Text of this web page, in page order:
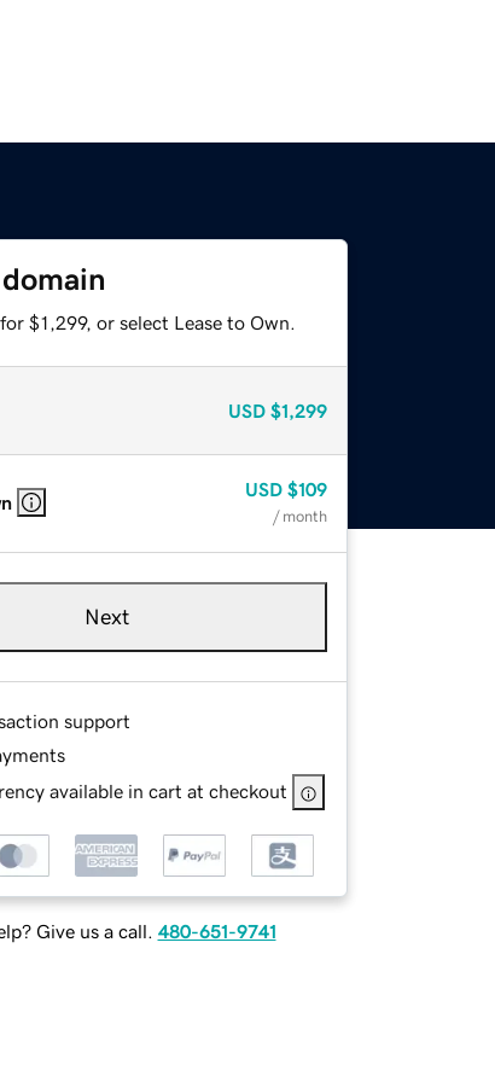
$1,299, or select Lease to Own.
USD $1,299
USD $109
/ month
Next
support
available in cart at checkout
Give us a call. 480-651-9741